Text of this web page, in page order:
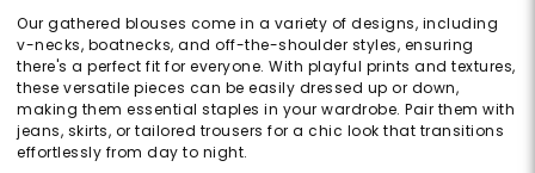
Our gathered blouses come in a variety of designs, including
v-necks, boatnecks, and off-the-shoulder styles, ensuring
there's a perfect fit for everyone. With playful prints and textures,
these versatile pieces can be easily dressed up or down,
making them essential staples in your wardrobe. Pair them with
jeans, skirts, or tailored trousers for a chic look that transitions
effortlessly from day to night.